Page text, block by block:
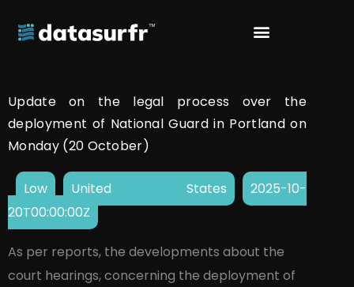
Update on the legal process over the
deployment of National Guard in Portland on
Monday (20 October)
Low United States
2025-10-
20T00:00:00Z
As per reports, the developments about the
court hearings, concerning the deployment of